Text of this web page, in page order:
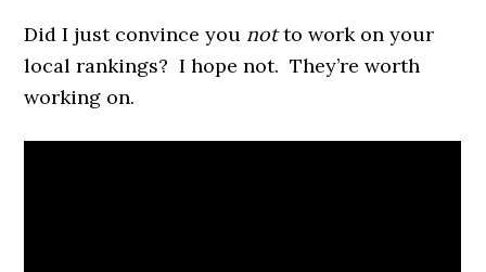
Did I just convince you notto work on your
local rankings? I hope not. They’re worth
working on.